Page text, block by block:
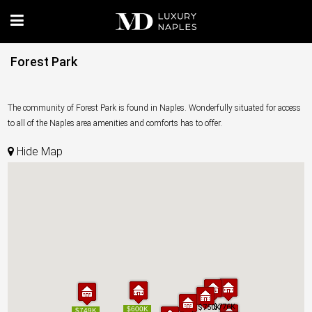
Forest Park
The community of Forest Park is found in Naples. Wonderfully situated for access
to all of the Naples area amenities and comforts has to offer.
Hide Map
$749K $600K $776K
$750K
$749K $600K $776K
$750K